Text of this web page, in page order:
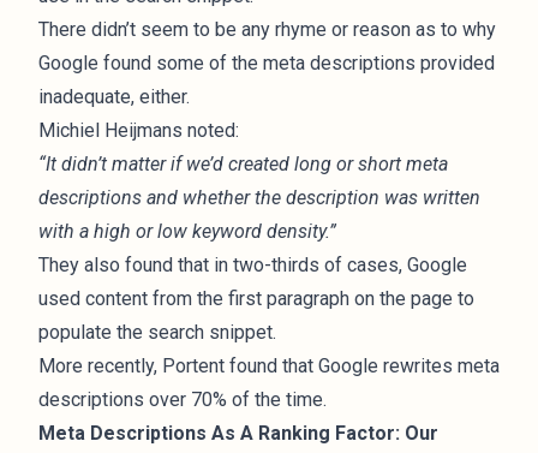
There didn’t seem to be any rhyme or reason as to why
Google found some of the meta descriptions provided
inadequate, either.
Michiel Heijmans noted:
“It didn’t matter if we’d created long or short meta
descriptions and whether the description was written
with a high or low keyword density.”
They also found that in two-thirds of cases, Google
used content from the first paragraph on the page to
populate the search snippet.
More recently, Portent found that Google rewrites meta
descriptions over 70% of the time.
Meta Descriptions As A Ranking Factor: Our